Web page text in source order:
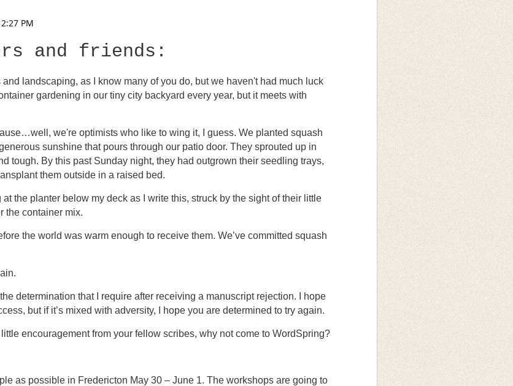
and friends:
landscaping, as I know many of you do, but we haven't had much luck
gardening in our tiny city backyard every year, but it meets with
we're optimists who like to wing it, I guess. We planted squash
sunshine that pours through our patio door. They sprouted up in
tough. By this past Sunday night, they had outgrown their seedling trays,
them outside in a raised bed.
at the planter below my deck as I write this, struck by the sight of their little
the container mix.
the world was warm enough to receive them. We’ve committed squash
determination that I require after receiving a manuscript rejection. I hope
but if it’s mixed with adversity, I hope you are determined to try again.
encouragement from your fellow scribes, why not come to WordSpring?
as possible in Fredericton May 30 – June 1. The workshops are going to